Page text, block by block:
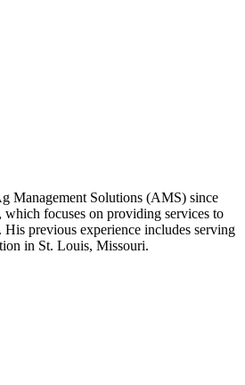
Management Solutions (AMS) since
focuses on providing services to
His previous experience includes serving
in St. Louis, Missouri.